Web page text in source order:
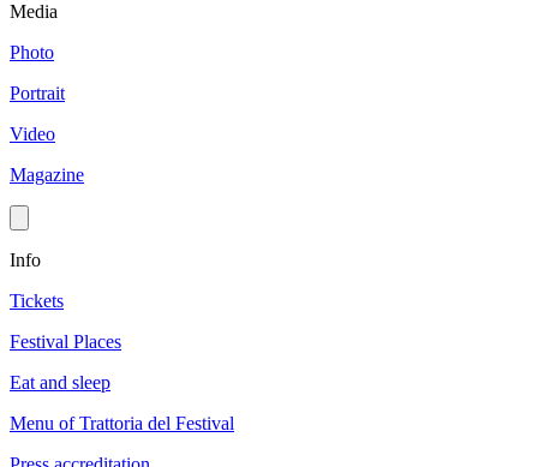
Media
Photo
Portrait
Video
Magazine
Info
Tickets
Festival Places
Eat and sleep
Menu of Trattoria del Festival